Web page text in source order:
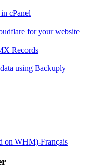
cPanel
for your website
Records
using Backuply
on WHM)-Français